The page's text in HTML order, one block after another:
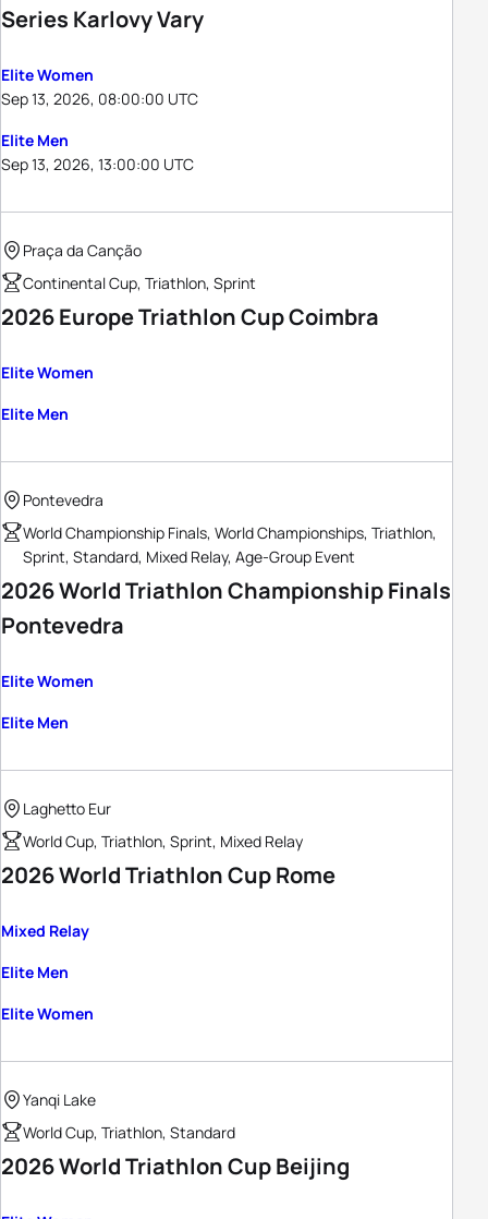
Series Karlovy Vary
Elite Women
Sep 13, 2026, 08:00:00 UTC
Elite Men
Sep 13, 2026, 13:00:00 UTC
Praça da Canção
Continental Cup, Triathlon, Sprint
2026 Europe Triathlon Cup Coimbra
Elite Women
Elite Men
Pontevedra
World Championship Finals, World Championships, Triathlon,
Sprint, Standard, Mixed Relay, Age-Group Event
2026 World Triathlon Championship Finals
Pontevedra
Elite Women
Elite Men
Laghetto Eur
World Cup, Triathlon, Sprint, Mixed Relay
2026 World Triathlon Cup Rome
Mixed Relay
Elite Men
Elite Women
Yanqi Lake
World Cup, Triathlon, Standard
2026 World Triathlon Cup Beijing